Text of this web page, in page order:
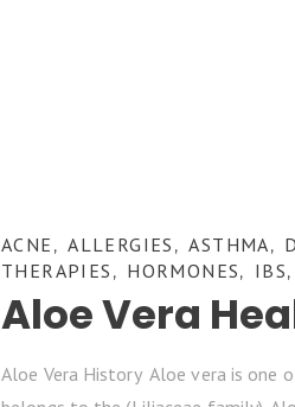
ACNE ,ALLERGIES ,ASTHMA,
THERAPIES , HORMONES, IBS,
Aloe Vera
Aloe Vera History Aloe vera is one